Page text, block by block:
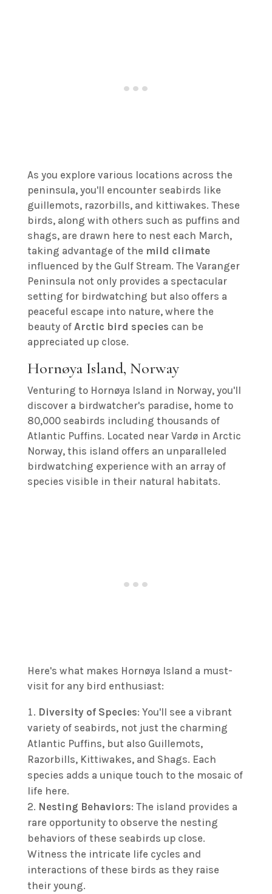
As you explore various locations across the
peninsula, you'll encounter seabirds like
guillemots, razorbills, and kittiwakes. These
birds, along with others such as puffins and
shags, are drawn here to nest each March,
taking advantage of the mild climate
influenced by the Gulf Stream. The Varanger
Peninsula not only provides a spectacular
setting for birdwatching but also offers a
peaceful escape into nature, where the
beauty of Arctic bird species can be
appreciated up close.
Hornøya Island, Norway
Venturing to Hornøya Island in Norway, you'll
discover a birdwatcher's paradise, home to
80,000 seabirds including thousands of
Atlantic Puffins. Located near Vardø in Arctic
Norway, this island offers an unparalleled
birdwatching experience with an array of
species visible in their natural habitats.
Here's what makes Hornøya Island a must-
visit for any bird enthusiast:
Diversity of Species: You'll see a vibrant
variety of seabirds, not just the charming
Atlantic Puffins, but also Guillemots,
Razorbills, Kittiwakes, and Shags. Each
species adds a unique touch to the mosaic of
life here.
Nesting Behaviors: The island provides a
rare opportunity to observe the nesting
behaviors of these seabirds up close.
Witness the intricate life cycles and
interactions of these birds as they raise
their young.